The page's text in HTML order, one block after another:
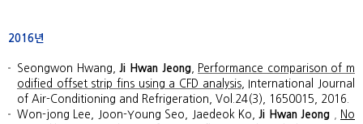
2016년
Seongwon Hwang,Ji Hwan Jeong,
Performance comparison of m
odified offset strip fins using a CFD analysis, International Journal
of Air-Conditioning and Refrigeration, Vol.24(3), 1650015, 2016.
Won-jong Lee, Joon-Young Seo, Jaedeok Ko,Ji Hwan Jeong
No